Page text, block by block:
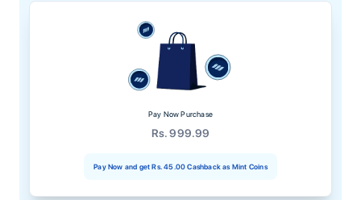
Pay Now Purchase
Rs. 999.99
Pay Now and get Rs. 45.00Cashback as Mint Coins